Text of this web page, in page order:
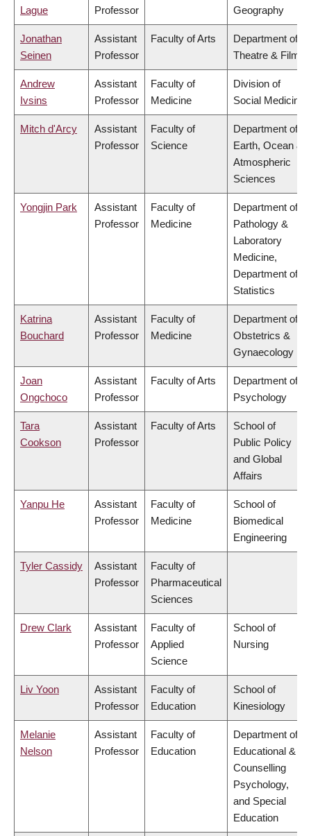
Lague Professor Geography
Jonathan
Seinen
Assistant
Professor
Faculty of Arts
Department of
Theatre & Film
Andrew
Ivsins
Assistant
Professor
Faculty of
Medicine
Division of
Social Medicine
Mitch d'Arcy
Assistant
Professor
Faculty of
Science
Department of
Earth, Ocean &
Atmospheric
Sciences
Yongjin Park
Assistant
Professor
Faculty of
Medicine
Department of
Pathology &
Laboratory
Medicine,
Department of
Statistics
Katrina
Bouchard
Assistant
Professor
Faculty of
Medicine
Department of
Obstetrics &
Gynaecology
Joan
Ongchoco
Assistant
Professor
Faculty of Arts
Department of
Psychology
Tara
Cookson
Assistant
Professor
Faculty of Arts
School of
Public Policy
and Global
Affairs
Yanpu He
Assistant
Professor
Faculty of
Medicine
School of
Biomedical
Engineering
Tyler Cassidy
Assistant
Professor
Faculty of
Pharmaceutical
Sciences
Drew Clark
Assistant
Professor
Faculty of
Applied
Science
School of
Nursing
Liv Yoon
Assistant
Professor
Faculty of
Education
School of
Kinesiology
Melanie
Nelson
Assistant
Professor
Faculty of
Education
Department of
Educational &
Counselling
Psychology,
and Special
Education